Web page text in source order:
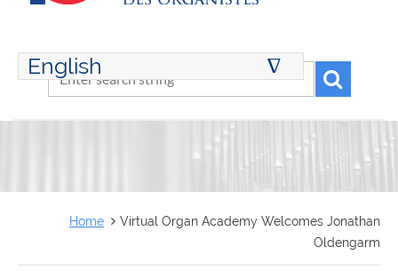
English ∆
ENGLISH
Home
Virtual Organ Academy Welcomes Jonathan
Oldengarm